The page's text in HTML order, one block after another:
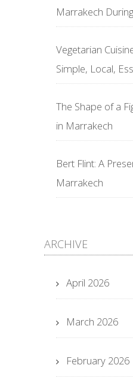
Marrakech
Vegetarian
Simple, Local,
The Shape of a
in Marrakech
Bert Flint: A
Marrakech
ARCHIVE
April 2026
March 2026
February 2026